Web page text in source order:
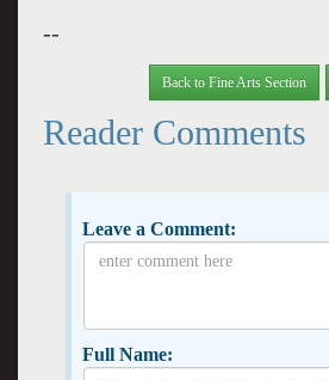
--
Back to Fine Arts Section
Reader Comments
Leave a Comment:
Full Name: